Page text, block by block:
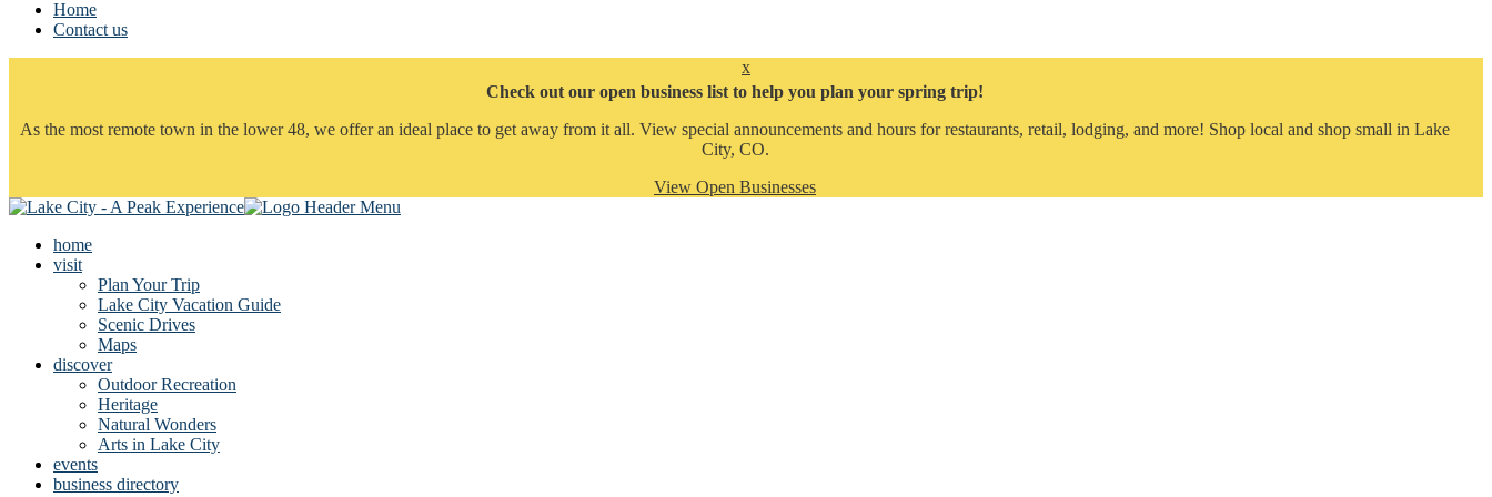
Home
Contact us
x
Check out our open business list to help you plan your spring trip!
As the most remote town in the lower 48, we offer an ideal place to get away from it all. View special announcements and hours for restaurants, retail, lodging, and more! Shop local and shop small in Lake
City, CO.
View Open Businesses
home
visit
Plan Your Trip
Lake City Vacation Guide
Scenic Drives
Maps
discover
Outdoor Recreation
Heritage
Natural Wonders
Arts in Lake City
events
business directory